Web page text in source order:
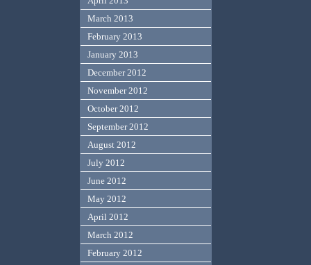
March 2013
February 2013
January 2013
December 2012
November 2012
October 2012
September 2012
August 2012
July 2012
June 2012
May 2012
April 2012
March 2012
February 2012